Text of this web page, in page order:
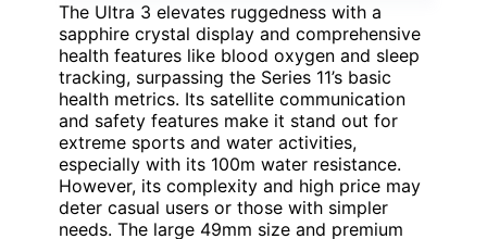
The Ultra 3 elevates ruggedness with a
sapphire crystal display and comprehensive
health features like blood oxygen and sleep
tracking, surpassing the Series 11’s basic
health metrics. Its satellite communication
and safety features make it stand out for
extreme sports and water activities,
especially with its 100m water resistance.
However, its complexity and high price may
deter casual users or those with simpler
needs. The large 49mm size and premium